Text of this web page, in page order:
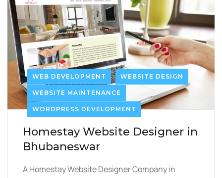
WEB DEVELOPMENT WEBSITE DESIGN
WEBSITE MAINTENANCE
WORDPRESS DEVELOPMENT
Homestay Website Designer in
Bhubaneswar
A Homestay Website Designer Company in